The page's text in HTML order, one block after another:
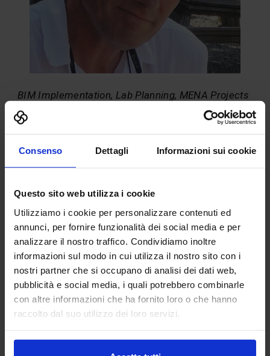
Consenso Dettagli Informazioni sui cookie
Questo sito web utilizza i cookie
Utilizziamo i cookie per personalizzare contenuti ed
annunci, per fornire funzionalità dei social media e per
analizzare il nostro traffico. Condividiamo inoltre
informazioni sul modo in cui utilizza il nostro sito con i
nostri partner che si occupano di analisi dei dati web,
pubblicità e social media, i quali potrebbero combinarle
con altre informazioni che ha fornito loro o che hanno
raccolto dal suo utilizzo dei loro servizi.
BIM Implementation, Lab Planning, MENA Projects
Born 1958 in Muelheim an der Ruhr(Germany). 1976 U.S.
tongue“. 1977 German High School Diploma. Study of
Physics at University of Freiburg im Breisgau. Physics
Sciences Center. 1990 Postdoc in Porto Alegre, Brasil. Since
Design, Build and Organization of the new Engineering
Faculty for Microsystems-Technology and Computer
Science.
1998 leaving the University as Academic Director and
starting in Industry as Department Head for Business
Development at Sulzer Infra, Winterthur (CH). 2001 first
Managing Director of EUROLABORS AG in Kassel, General-
Planer for Laboratories. 2003 Head of German Subsidiary
and responsible for Export for Burdinola Sociedad
Headquarter in Bilbao, Spain.